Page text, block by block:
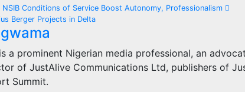
NSIB Conditions of Service Boost Autonomy, Professionalism
Berger Projects in Delta
a prominent Nigerian media professional, an
of JustAlive Communications Ltd, publishers of
Summit.